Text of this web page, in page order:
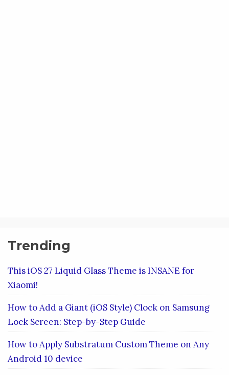
Trending
This iOS 27 Liquid Glass Theme is INSANE for
Xiaomi!
How to Add a Giant (iOS Style) Clock on Samsung
Lock Screen: Step-by-Step Guide
How to Apply Substratum Custom Theme on Any
Android 10 device